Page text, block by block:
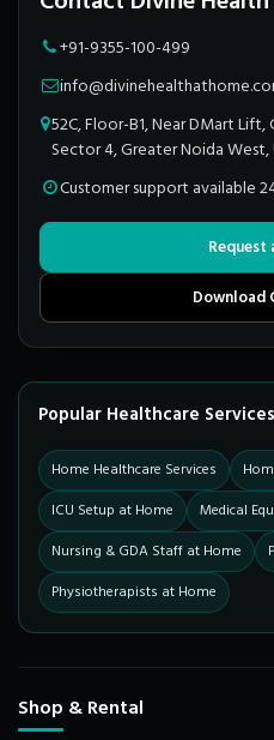
+91-9355-100-499
52C, Floor-B1, Near DMart Lift,
Sector 4, Greater Noida
Customer support available
Request
Download
Popular Healthcare Services
Home Healthcare Services
ICU Setup at Home
Medical
Nursing & GDA Staff at Home
Physiotherapists at Home
Shop & Rental